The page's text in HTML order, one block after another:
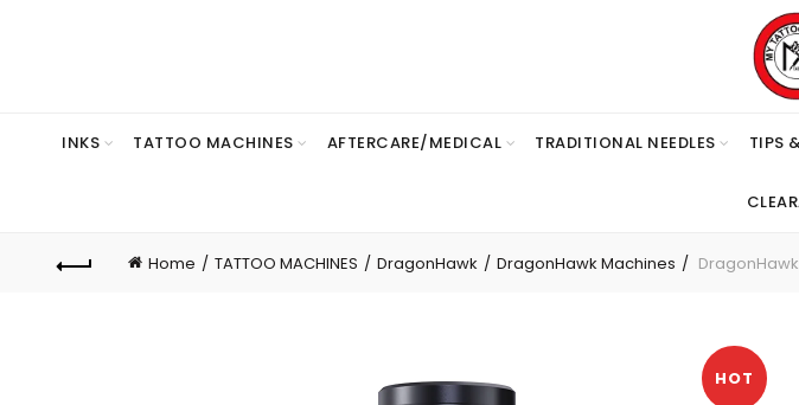
INKS TATTOO MACHINES AFTERCARE/MEDICAL TRADITIONAL NEEDLES TIPS
Home TATTOO MACHINES DragonHawk DragonHawk Machines
HOT